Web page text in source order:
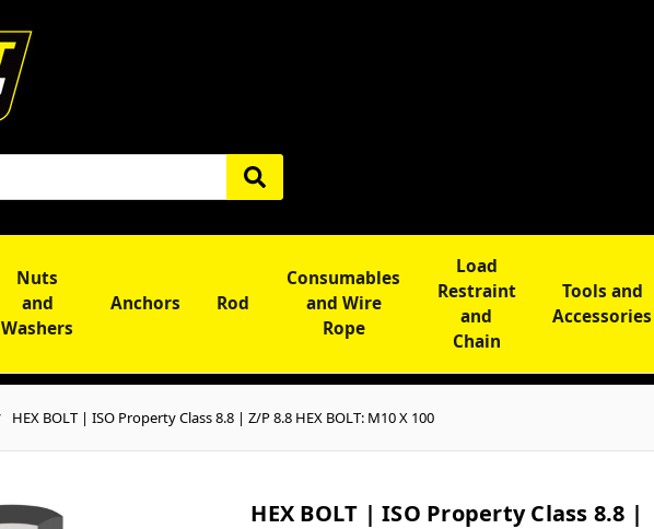
Nuts
and
Washers
Anchors Rod
Consumables
and Wire
Rope
Load
Restraint
and
Chain
Tools and
Accessories
HEX BOLT | ISO Property Class 8.8 | Z/P 8.8 HEX BOLT: M10 X 100
HEX BOLT | ISO Property Class 8.8 |